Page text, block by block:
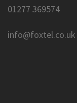
01277 369574
info@foxtel.co.uk